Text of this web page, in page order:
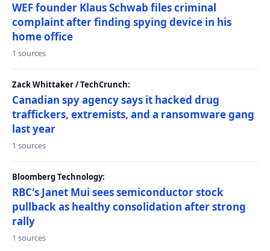
WEF founder Klaus Schwab files criminal
complaint after finding spying device in his
home office
1 sources
Zack Whittaker / TechCrunch:
Canadian spy agency says it hacked drug
traffickers, extremists, and a ransomware gang
last year
1 sources
Bloomberg Technology:
RBC's Janet Mui sees semiconductor stock
pullback as healthy consolidation after strong
rally
1 sources